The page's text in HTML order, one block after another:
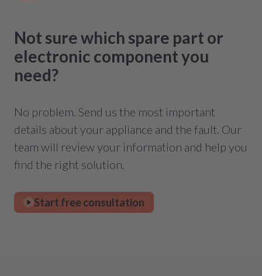
Not sure which spare part or
electronic component you
need?
No problem. Send us the most important
details about your appliance and the fault. Our
team will review your information and help you
find the right solution.
Start free consultation